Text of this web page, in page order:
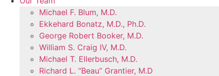
Michael F. Blum, M.D.
Ekkehard Bonatz, M.D., Ph.D.
George Robert Booker, M.D.
William S. Craig IV, M.D.
Michael T. Ellerbusch, M.D.
Richard L. “Beau” Grantier, M.D